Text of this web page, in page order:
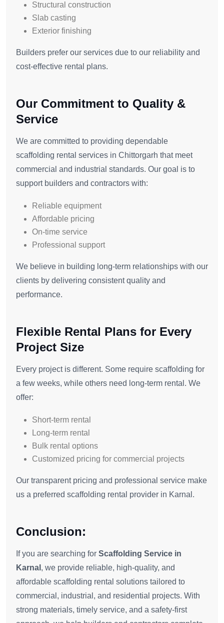
Structural construction
Slab casting
Exterior finishing
Builders prefer our services due to our reliability and
cost-effective rental plans.
Our Commitment to Quality &
Service
We are committed to providing dependable
scaffolding rental services in Chittorgarh that meet
commercial and industrial standards. Our goal is to
support builders and contractors with:
Reliable equipment
Affordable pricing
On-time service
Professional support
We believe in building long-term relationships with our
clients by delivering consistent quality and
performance.
Flexible Rental Plans for Every
Project Size
Every project is different. Some require scaffolding for
a few weeks, while others need long-term rental. We
offer:
Short-term rental
Long-term rental
Bulk rental options
Customized pricing for commercial projects
Our transparent pricing and professional service make
us a preferred scaffolding rental provider in Karnal.
Conclusion:
If you are searching for Scaffolding Service in
Karnal , we provide reliable, high-quality, and
affordable scaffolding rental solutions tailored to
commercial, industrial, and residential projects. With
strong materials, timely service, and a safety-first